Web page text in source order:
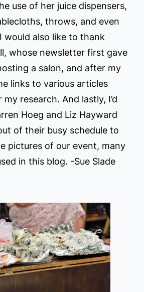
use of her juice dispensers,
throws, and even
would also like to thank
whose newsletter first gave
a salon, and after my
links to various articles
research. And lastly, I’d
Hoeg and Liz Hayward
of their busy schedule to
pictures of our event, many
in this blog. -Sue Slade